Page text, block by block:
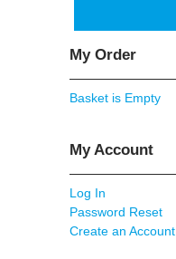
My Order
Basket is Empty
My Account
Log In
Password Reset
Create an Account